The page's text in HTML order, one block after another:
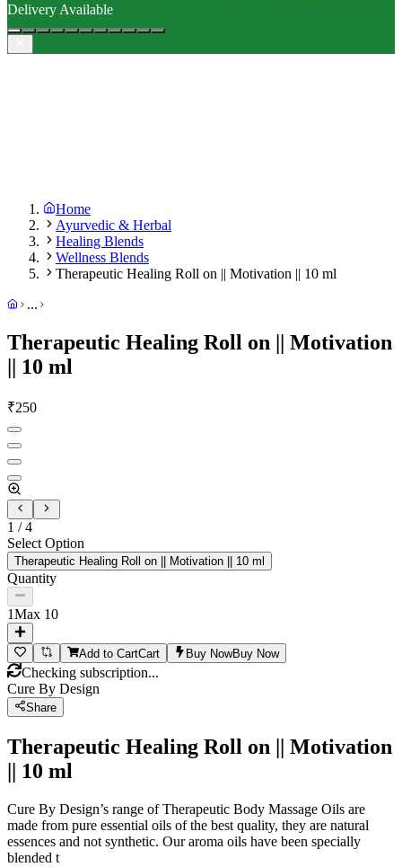
Delivery Available
Home
Ayurvedic & Herbal
Healing Blends
Wellness Blends
Therapeutic Healing Roll on || Motivation || 10 ml
...
Therapeutic Healing Roll on || Motivation
|| 10 ml
₹250
1 /4
Select Option
Therapeutic Healing Roll on || Motivation || 10 ml
Quantity
1Max 10
Add to CartCart Buy NowBuy Now
Checking subscription...
Cure By Design
Share
Therapeutic Healing Roll on || Motivation
|| 10 ml
Cure By Design’s range of Therapeutic Body Massage Oils are
made from pure essential oils of the best quality, they are natural
essences and not synthetic. Our aroma oils have been specially
blended t